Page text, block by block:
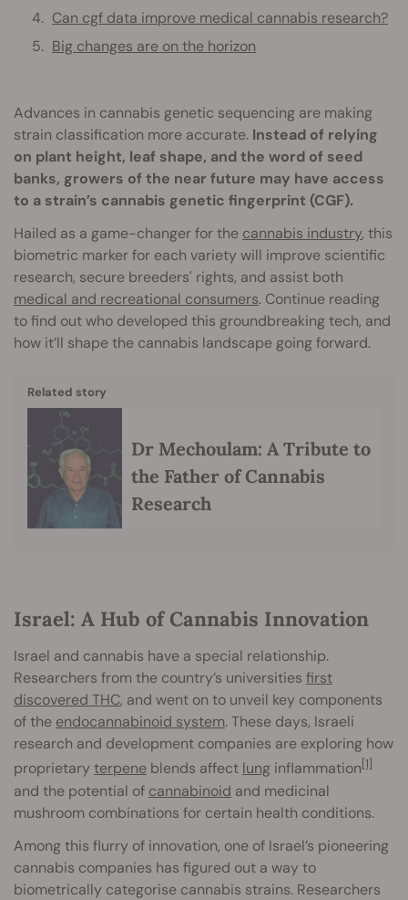
Can cgf data improve medical cannabis research?
Big changes are on the horizon
Advances in cannabis genetic sequencing are making
strain classification more accurate. Instead of relying
on plant height, leaf shape, and the word of seed
banks, growers of the near future may have access
to a strain’s cannabis genetic fingerprint (CGF).
Hailed as a game-changer for the cannabis industry, this
biometric marker for each variety will improve scientific
research, secure breeders' rights, and assist both
medical and recreational consumers. Continue reading
to find out who developed this groundbreaking tech, and
how it’ll shape the cannabis landscape going forward.
Related story
Dr Mechoulam: A Tribute to
the Father of Cannabis
Research
Israel: A Hub of Cannabis Innovation
Israel and cannabis have a special relationship.
Researchers from the country’s universities first
discovered THC, and went on to unveil key components
of the endocannabinoid system. These days, Israeli
research and development companies are exploring how
proprietaryterpene blends affect lung inflammation[1]
and the potential of cannabinoid and medicinal
mushroom combinations for certain health conditions.
Among this flurry of innovation, one of Israel’s pioneering
cannabis companies has figured out a way to
biometrically categorise cannabis strains. Researchers